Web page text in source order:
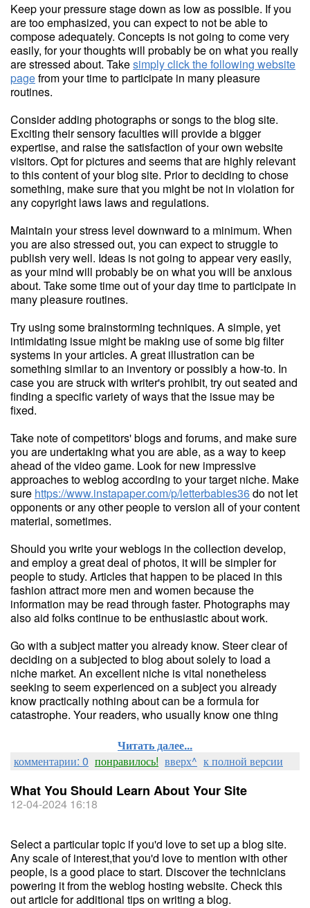
Keep your pressure stage down as low as possible. If you
are too emphasized, you can expect to not be able to
compose adequately. Concepts is not going to come very
easily, for your thoughts will probably be on what you really
are stressed about. Takesimply click the following website
pagefrom your time to participate in many pleasure
routines.
Consider adding photographs or songs to the blog site.
Exciting their sensory faculties will provide a bigger
expertise, and raise the satisfaction of your own website
visitors. Opt for pictures and seems that are highly relevant
to this content of your blog site. Prior to deciding to chose
something, make sure that you might be not in violation for
any copyright laws laws and regulations.
Maintain your stress level downward to a minimum. When
you are also stressed out, you can expect to struggle to
publish very well. Ideas is not going to appear very easily,
as your mind will probably be on what you will be anxious
about. Take some time out of your day time to participate in
many pleasure routines.
Try using some brainstorming techniques. A simple, yet
intimidating issue might be making use of some big filter
systems in your articles. A great illustration can be
something similar to an inventory or possibly a how-to. In
case you are struck with writer's prohibit, try out seated and
finding a specific variety of ways that the issue may be
fixed.
Take note of competitors' blogs and forums, and make sure
you are undertaking what you are able, as a way to keep
ahead of the video game. Look for new impressive
approaches to weblog according to your target niche. Make
sure https://www.instapaper.com/p/letterbabies36do not let
opponents or any other people to version all of your content
material, sometimes.
Should you write your weblogs in the collection develop,
and employ a great deal of photos, it will be simpler for
people to study. Articles that happen to be placed in this
fashion attract more men and women because the
information may be read through faster. Photographs may
also aid folks continue to be enthusiastic about work.
Go with a subject matter you already know. Steer clear of
deciding on a subjected to blog about solely to load a
niche market. An excellent niche is vital nonetheless
seeking to seem experienced on a subject you already
know practically nothing about can be a formula for
catastrophe. Your readers, who usually know one thing
Читать далее...
комментарии: 0 понравилось! вверх^ к полной версии
What You Should Learn About Your Site
12-04-2024 16:18
Select a particular topic if you'd love to set up a blog site.
Any scale of interest,that you'd love to mention with other
people, is a good place to start. Discover the technicians
powering it from the weblog hosting website. Check this
out article for additional tips on writing a blog.